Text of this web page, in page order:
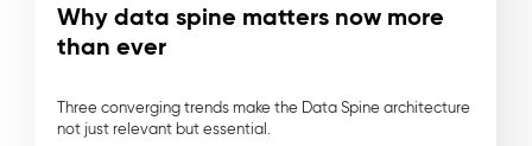
Why data spine matters now more
than ever
Three converging trends make the Data Spine architecture
not just relevant but essential.